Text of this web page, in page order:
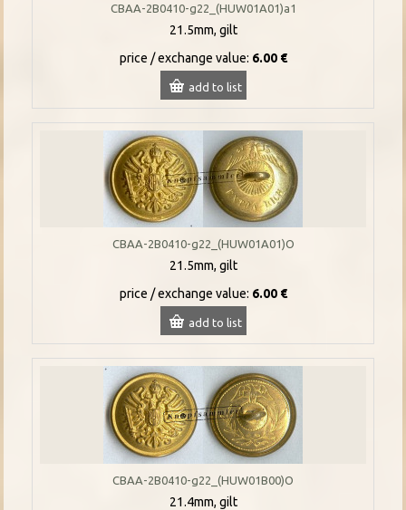
CBAA-2B0410-g22_(HUW01A01)a1
21.5mm, gilt
price / exchange value: 6.00 €
add to list
CBAA-2B0410-g22_(HUW01A01)O
21.5mm, gilt
price / exchange value: 6.00 €
add to list
CBAA-2B0410-g22_(HUW01B00)O
21.4mm, gilt